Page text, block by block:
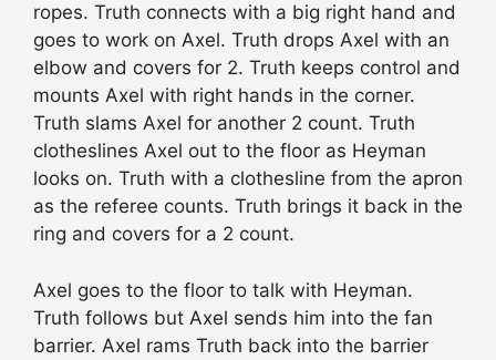
ropes. Truth connects with a big right hand and
goes to work on Axel. Truth drops Axel with an
elbow and covers for 2. Truth keeps control and
mounts Axel with right hands in the corner.
Truth slams Axel for another 2 count. Truth
clotheslines Axel out to the floor as Heyman
looks on. Truth with a clothesline from the apron
as the referee counts. Truth brings it back in the
ring and covers for a 2 count.
Axel goes to the floor to talk with Heyman.
Truth follows but Axel sends him into the fan
barrier. Axel rams Truth back into the barrier